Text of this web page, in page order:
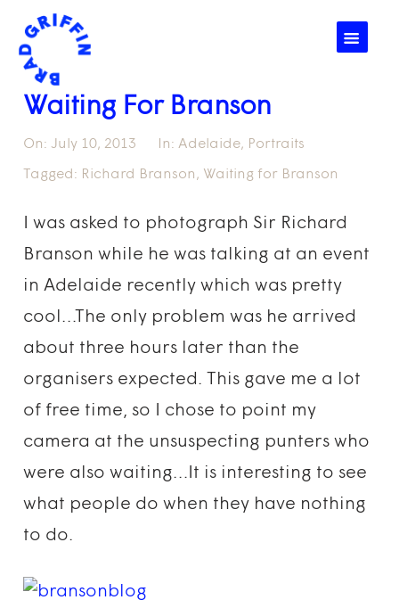
☰
Waiting For Branson
On: July 10, 2013 In: Adelaide, Portraits
Tagged: Richard Branson, Waiting for Branson
I was asked to photograph Sir Richard
Branson while he was talking at an event
in Adelaide recently which was pretty
cool…The only problem was he arrived
about three hours later than the
organisers expected. This gave me a lot
of free time, so I chose to point my
camera at the unsuspecting punters who
were also waiting…It is interesting to see
what people do when they have nothing
to do.